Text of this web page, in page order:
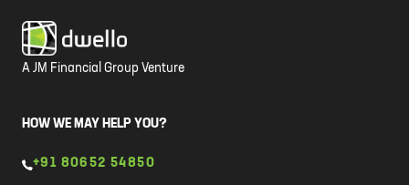
A JM Financial Group Venture
HOW WE MAY HELP YOU?
+91 80652 54850